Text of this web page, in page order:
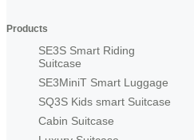
Products
SE3S Smart Riding
Suitcase
SE3MiniT Smart Luggage
SQ3S Kids smart Suitcase
Cabin Suitcase